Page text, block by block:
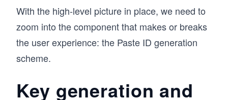
With the high-level picture in place, we need to
zoom into the component that makes or breaks
the user experience: the Paste ID generation
scheme.
Key generation and